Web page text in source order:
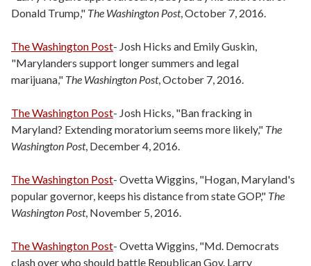
Donald Trump," The Washington Post, October 7, 2016.
The Washington Post- Josh Hicks and Emily Guskin,
"Marylanders support longer summers and legal
marijuana," The Washington Post, October 7, 2016.
The Washington Post- Josh Hicks, "Ban fracking in
Maryland? Extending moratorium seems more likely," The
Washington Post, December 4, 2016.
The Washington Post- Ovetta Wiggins, "Hogan, Maryland's
popular governor, keeps his distance from state GOP," The
Washington Post, November 5, 2016.
The Washington Post- Ovetta Wiggins, "Md. Democrats
clash over who should battle Republican Gov. Larry